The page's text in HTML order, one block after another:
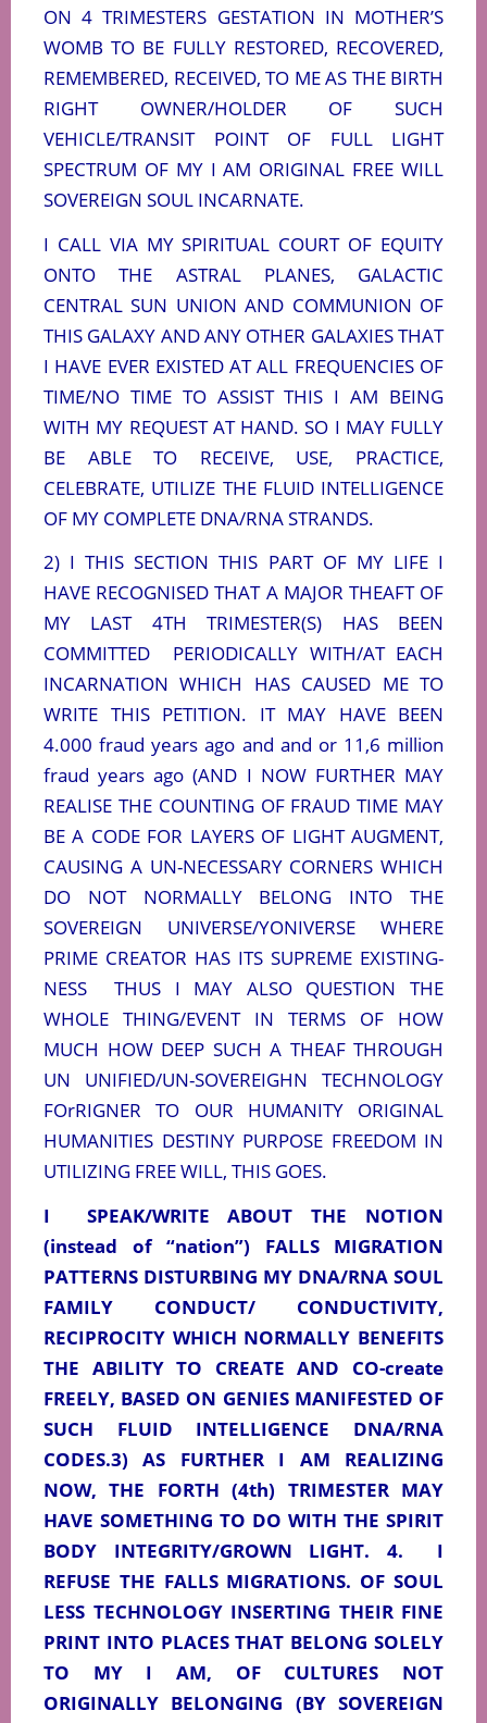
ON 4 TRIMESTERS GESTATION IN MOTHER’S
WOMB TO BE FULLY RESTORED, RECOVERED,
REMEMBERED, RECEIVED, TO ME AS THE BIRTH
RIGHT OWNER/HOLDER OF SUCH
VEHICLE/TRANSIT POINT OF FULL LIGHT
SPECTRUM OF MY I AM ORIGINAL FREE WILL
SOVEREIGN SOUL INCARNATE.
I CALL VIA MY SPIRITUAL COURT OF EQUITY
ONTO THE ASTRAL PLANES, GALACTIC
CENTRAL SUN UNION AND COMMUNION OF
THIS GALAXY AND ANY OTHER GALAXIES THAT
I HAVE EVER EXISTED AT ALL FREQUENCIES OF
TIME/NO TIME TO ASSIST THIS I AM BEING
WITH MY REQUEST AT HAND. SO I MAY FULLY
BE ABLE TO RECEIVE, USE, PRACTICE,
CELEBRATE, UTILIZE THE FLUID INTELLIGENCE
OF MY COMPLETE DNA/RNA STRANDS.
2) I THIS SECTION THIS PART OF MY LIFE I
HAVE RECOGNISED THAT A MAJOR THEAFT OF
MY LAST 4TH TRIMESTER(S) HAS BEEN
COMMITTED
PERIODICALLY WITH/AT EACH
INCARNATION WHICH HAS CAUSED ME TO
WRITE THIS PETITION. IT MAY HAVE BEEN
4.000 fraud years ago and and or 11,6 million
fraud years ago (AND I NOW FURTHER MAY
REALISE THE COUNTING OF FRAUD TIME MAY
BE A CODE FOR LAYERS OF LIGHT AUGMENT,
CAUSING A UN-NECESSARY CORNERS WHICH
DO NOT NORMALLY BELONG INTO THE
SOVEREIGN UNIVERSE/YONIVERSE WHERE
PRIME CREATOR HAS ITS SUPREME EXISTING-
NESS
THUS I MAY ALSO QUESTION THE
WHOLE THING/EVENT IN TERMS OF HOW
MUCH HOW DEEP SUCH A THEAF THROUGH
UN UNIFIED/UN-SOVEREIGHN TECHNOLOGY
FOrRIGNER TO OUR HUMANITY ORIGINAL
HUMANITIES DESTINY PURPOSE FREEDOM IN
UTILIZING FREE WILL, THIS GOES.
I
SPEAK/WRITE ABOUT THE NOTION
(instead of “nation”) FALLS MIGRATION
PATTERNS DISTURBING MY DNA/RNA SOUL
FAMILY CONDUCT/ CONDUCTIVITY,
RECIPROCITY WHICH NORMALLY BENEFITS
THE ABILITY TO CREATE AND CO-create
FREELY, BASED ON GENIES MANIFESTED OF
SUCH FLUID INTELLIGENCE DNA/RNA
CODES.3) AS FURTHER I AM REALIZING
NOW, THE FORTH (4th) TRIMESTER MAY
HAVE SOMETHING TO DO WITH THE SPIRIT
BODY INTEGRITY/GROWN LIGHT. 4.
I
REFUSE THE FALLS MIGRATIONS. OF SOUL
LESS TECHNOLOGY INSERTING THEIR FINE
PRINT INTO PLACES THAT BELONG SOLELY
TO MY I AM, OF CULTURES NOT
ORIGINALLY BELONGING (BY SOVEREIGN